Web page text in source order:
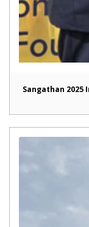
Sangathan 2025